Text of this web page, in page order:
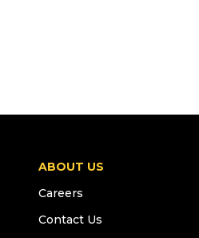
ABOUT US
Careers
Contact Us